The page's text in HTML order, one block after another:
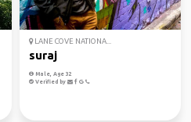
LANE COVE NATIONA...
suraj
Male, Age 32
Verified by